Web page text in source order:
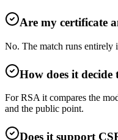
Are my certificate
No. The match runs entirely
How does it
For RSA it compares the
and the public point.
Does it support